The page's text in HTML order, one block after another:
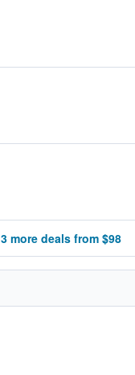
3 more deals from $98